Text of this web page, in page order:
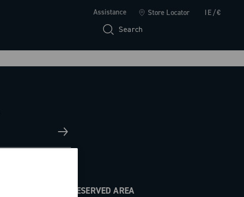
Assistance Store Locator IE/€
Search
RESERVED AREA